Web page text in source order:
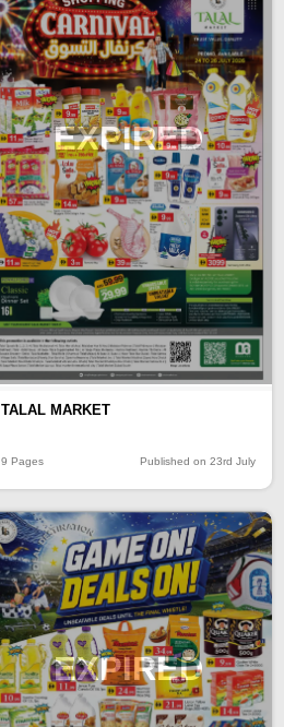
EXPIRED
TALAL MARKET
9 Pages Published on 23rd July
EXPIRED